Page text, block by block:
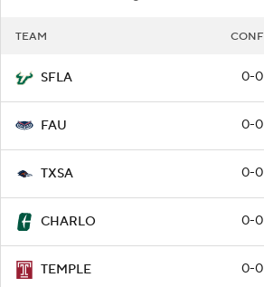
TEAM CONF
SFLA 0-0
FAU 0-0
TXSA 0-0
CHARLO 0-0
TEMPLE 0-0